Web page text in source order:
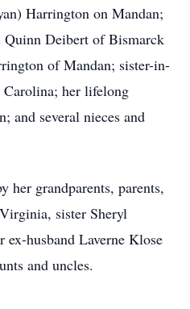
Harrington on Mandan;
Deibert of Bismarck
of Mandan; sister-in-
Carolina; her lifelong
and several nieces and
her grandparents, parents,
sister Sheryl
husband Laverne Klose
and uncles.